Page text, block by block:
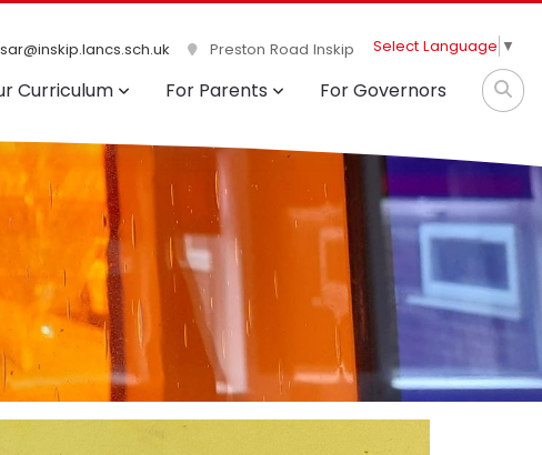
Preston Road Inskip Select Language ▼
Curriculum For Parents For Governors